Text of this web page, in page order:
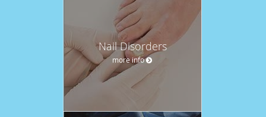
Nail Disorders
more info